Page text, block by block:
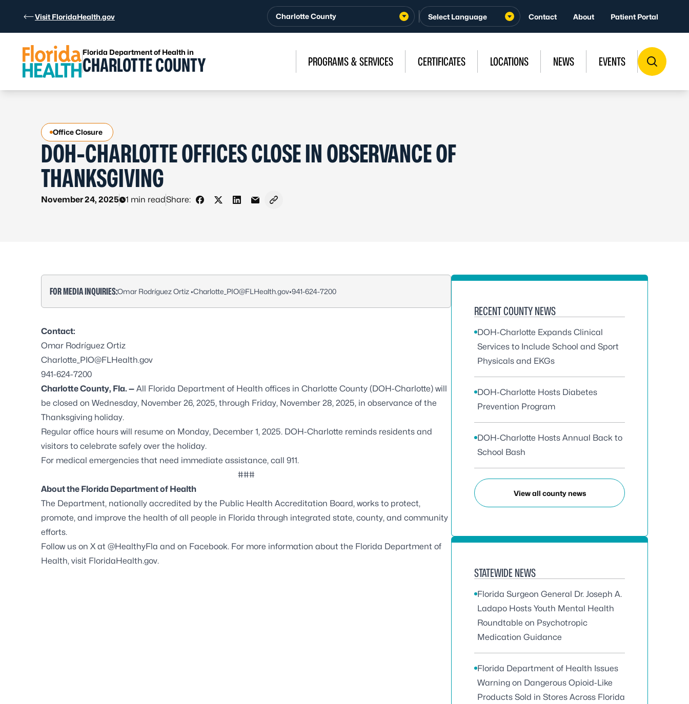
Visit FloridaHealth.gov Charlotte County Contact About Patient Portal
Florida Department of Health in
CHARLOTTE COUNTY PROGRAMS & SERVICES CERTIFICATES LOCATIONS NEWS EVENTS
Office Closure
DOH-CHARLOTTE OFFICES CLOSE IN OBSERVANCE OF
THANKSGIVING
November 24, 2025 1 min readShare:
Share on Facebook
Share on X - Formerly Twitter
Share on LinkedIn
Share via Email
Copy link to clipboard
FOR MEDIA INQUIRIES:Omar Rodríguez Ortiz •Charlotte_PIO@FLHealth.gov•941-624-7200
Contact:
Omar Rodríguez Ortiz
Charlotte_PIO@FLHealth.gov
941-624-7200
Charlotte County, Fla. — All Florida Department of Health offices in Charlotte County (DOH-Charlotte) will
be closed on Wednesday, November 26, 2025, through Friday, November 28, 2025, in observance of the
Thanksgiving holiday.
Regular office hours will resume on Monday, December 1, 2025. DOH-Charlotte reminds residents and
visitors to celebrate safely over the holiday.
For medical emergencies that need immediate assistance, call 911.
###
About the Florida Department of Health
The Department, nationally accredited by the Public Health Accreditation Board, works to protect,
promote, and improve the health of all people in Florida through integrated state, county, and community
efforts.
Follow us on X at @HealthyFla and on Facebook. For more information about the Florida Department of
Health, visit FloridaHealth.gov.
RECENT COUNTY NEWS
DOH-Charlotte Expands Clinical
Services to Include School and Sport
Physicals and EKGs
DOH-Charlotte Hosts Diabetes
Prevention Program
DOH-Charlotte Hosts Annual Back to
School Bash
View all county news
STATEWIDE NEWS
Florida Surgeon General Dr. Joseph A.
Ladapo Hosts Youth Mental Health
Roundtable on Psychotropic
Medication Guidance
Florida Department of Health Issues
Warning on Dangerous Opioid-Like
Products Sold in Stores Across Florida